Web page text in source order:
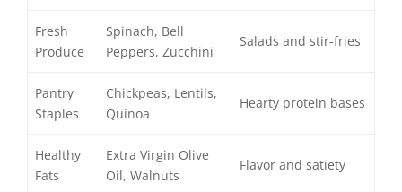
Fresh
Produce
Spinach, Bell
Peppers, Zucchini
Salads and stir-fries
Pantry
Staples
Chickpeas, Lentils,
Quinoa
Hearty protein bases
Healthy
Fats
Extra Virgin Olive
Oil, Walnuts
Flavor and satiety